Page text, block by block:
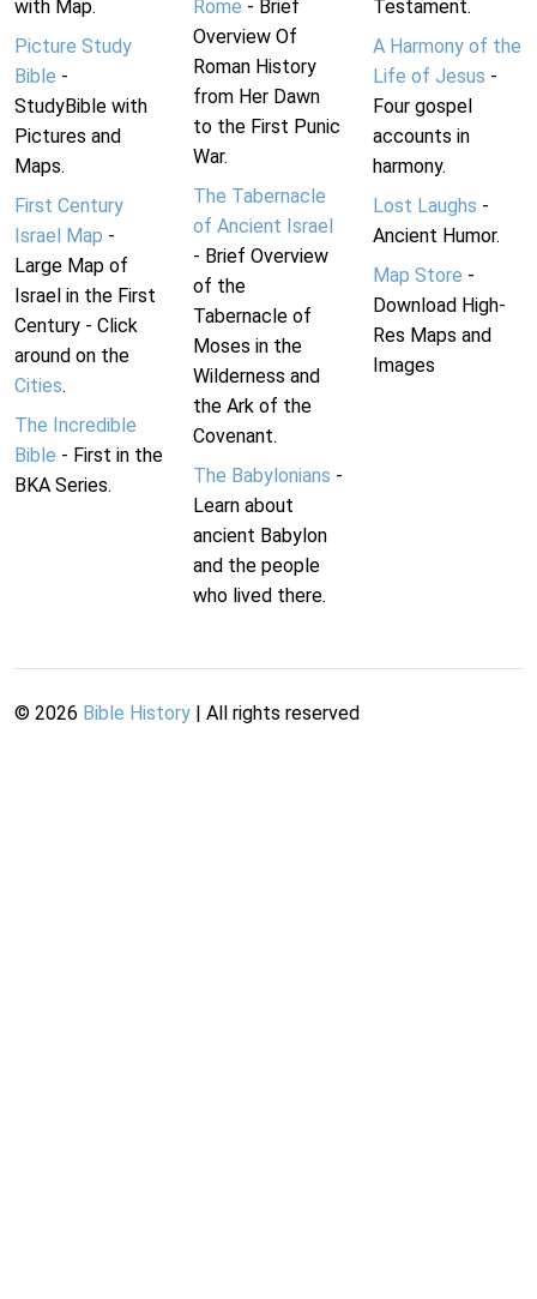
with Map.
Picture Study
Bible -
StudyBible with
Pictures and
Maps.
First Century
Israel Map -
Large Map of
Israel in the First
Century - Click
around on the
Cities.
The Incredible
Bible - First in the
BKA Series.
Rome - Brief
Overview Of
Roman History
from Her Dawn
to the First Punic
War.
The Tabernacle
of Ancient Israel
- Brief Overview
of the
Tabernacle of
Moses in the
Wilderness and
the Ark of the
Covenant.
The Babylonians -
Learn about
ancient Babylon
and the people
who lived there.
Testament.
A Harmony of the
Life of Jesus -
Four gospel
accounts in
harmony.
Lost Laughs -
Ancient Humor.
Map Store -
Download High-
Res Maps and
Images
© 2026 Bible History | All rights reserved